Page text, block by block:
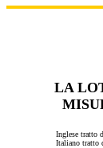
LA
Inglese tratto
Italiano tratto